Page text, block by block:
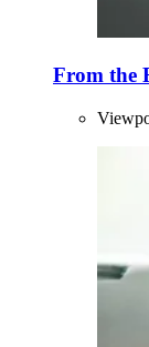
From the